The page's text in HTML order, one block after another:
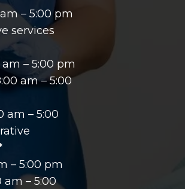
– 5:00 pm
services
– 5:00 pm
am – 5:00
am – 5:00
– 5:00 pm
am – 5:00